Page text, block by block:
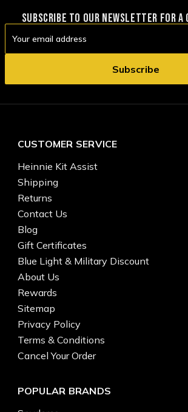
SUBSCRIBE TO OUR NEWSLETTER FOR A
Address
CUSTOMER SERVICE
Heinnie Kit Assist
Shipping
Returns
Contact Us
Blog
Gift Certificates
Blue Light & Military Discount
About Us
Rewards
Sitemap
Privacy Policy
Terms & Conditions
Cancel Your Order
POPULAR BRANDS